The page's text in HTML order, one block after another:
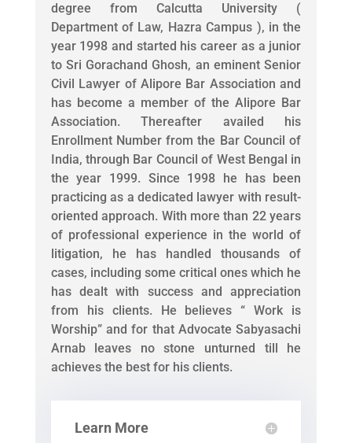
degree from Calcutta University (
Department of Law, Hazra Campus ), in the
year 1998 and started his career as a junior
to Sri Gorachand Ghosh, an eminent Senior
Civil Lawyer of Alipore Bar Association and
has become a member of the Alipore Bar
Association. Thereafter availed his
Enrollment Number from the Bar Council of
India, through Bar Council of West Bengal in
the year 1999. Since 1998 he has been
practicing as a dedicated lawyer with result-
oriented approach. With more than 22 years
of professional experience in the world of
litigation, he has handled thousands of
cases, including some critical ones which he
has dealt with success and appreciation
from his clients. He believes “ Work is
Worship” and for that Advocate Sabyasachi
Arnab leaves no stone unturned till he
achieves the best for his clients.
Learn More